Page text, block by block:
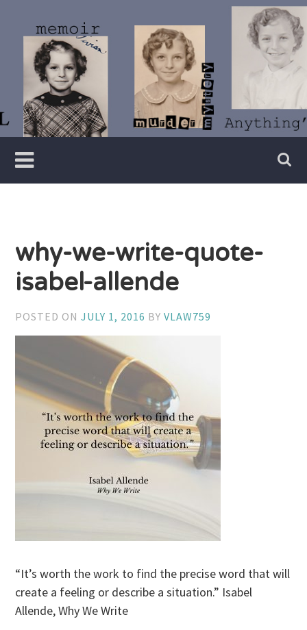
content
Vivian
Lawry
Writer
why-we-write-quote-
isabel-allende
POSTED ONJULY 1, 2016 BYVLAW759
“It’s worth the work to find the precise word that will
create a feeling or describe a situation.” Isabel
Allende, Why We Write